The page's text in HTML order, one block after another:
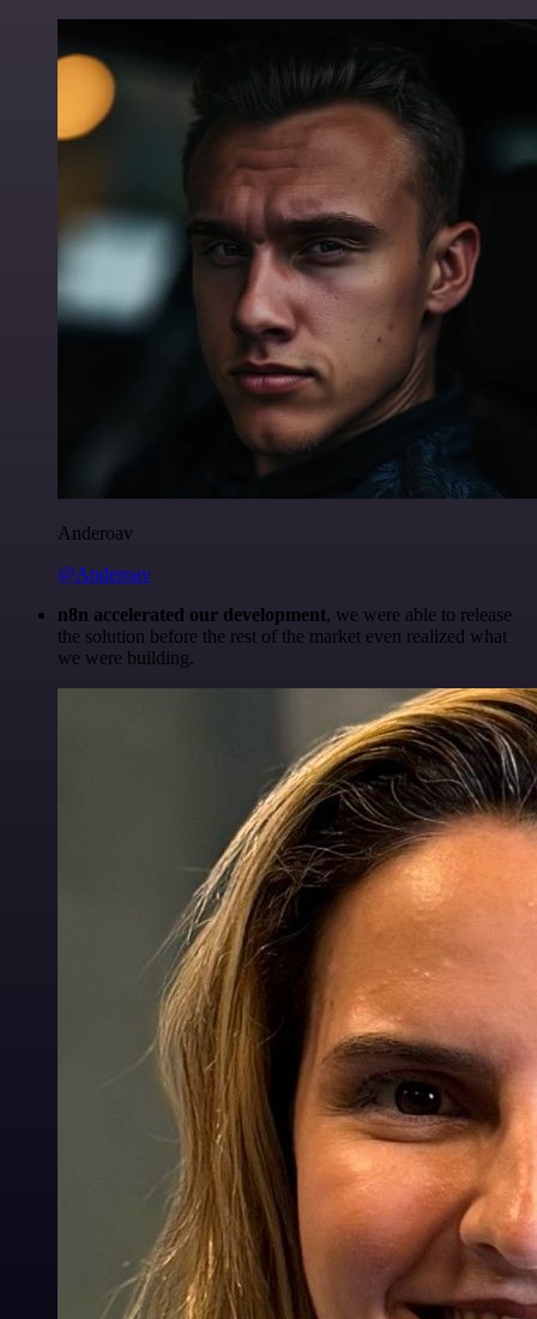
Anderoav
@Anderoav
n8n accelerated our development, we were able to release
the solution before the rest of the market even realized what
we were building.